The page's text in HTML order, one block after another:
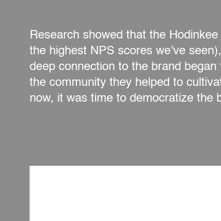
Research showed that the
the highest NPS scores we’ve
deep connection to the brand
the community they helped to
now, it was time to democratize the